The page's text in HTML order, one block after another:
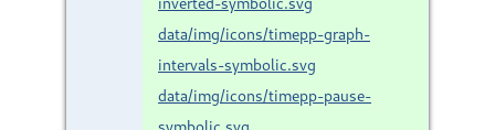
data/img/icons/timepp-graph-
intervals-symbolic.svg
data/img/icons/timepp-pause-